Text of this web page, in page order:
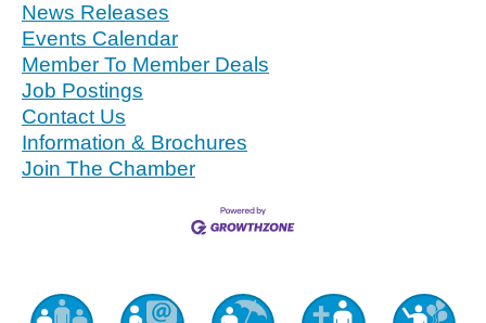
News Releases
Events Calendar
Member To Member Deals
Job Postings
Contact Us
Information & Brochures
Join The Chamber